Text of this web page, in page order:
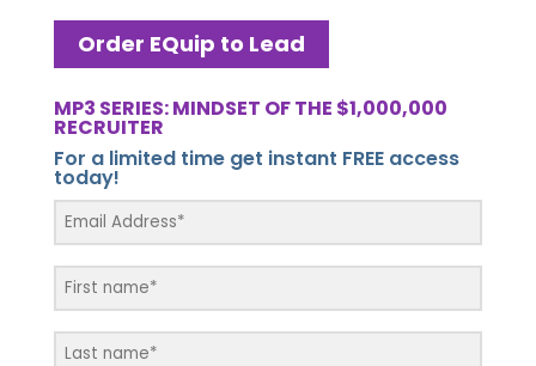
Order EQuip to Lead
MP3 SERIES: MINDSET OF THE $1,000,000
RECRUITER
For a limited time get instant FREE access
today!